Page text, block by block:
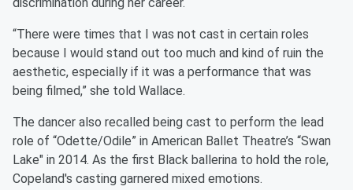
discrimination during her career.
“There were times that I was not cast in certain roles
because I would stand out too much and kind of ruin the
aesthetic, especially if it was a performance that was
being filmed,” she told Wallace.
The dancer also recalled being cast to perform the lead
role of “Odette/Odile” in American Ballet Theatre’s “Swan
Lake" in 2014. As the first Black ballerina to hold the role,
Copeland's casting garnered mixed emotions.